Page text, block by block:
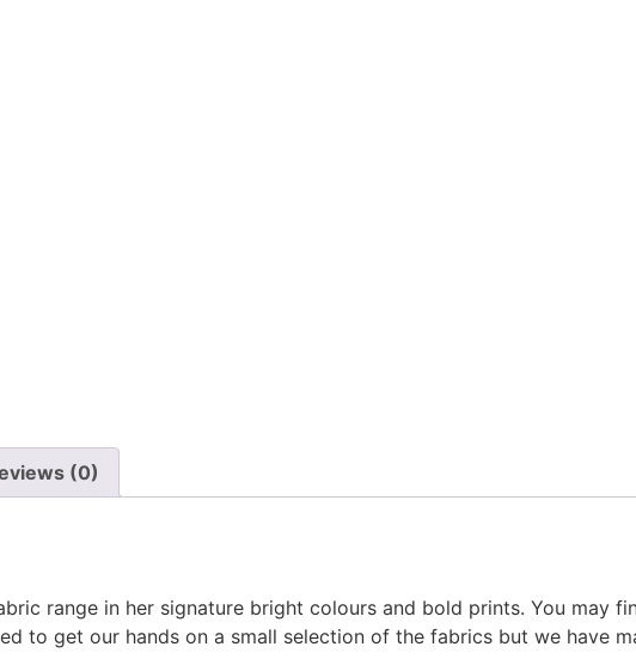
(0)
range in her signature bright colours and bold prints. You may
to get our hands on a small selection of the fabrics but we have